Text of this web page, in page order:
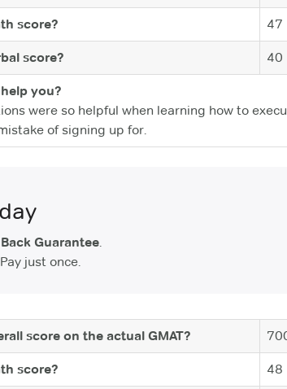
score? 47
score? 40
you?
were so helpful when learning how to
of signing up for.
Guarantee.
just once.
score on the actual GMAT?
score? 48